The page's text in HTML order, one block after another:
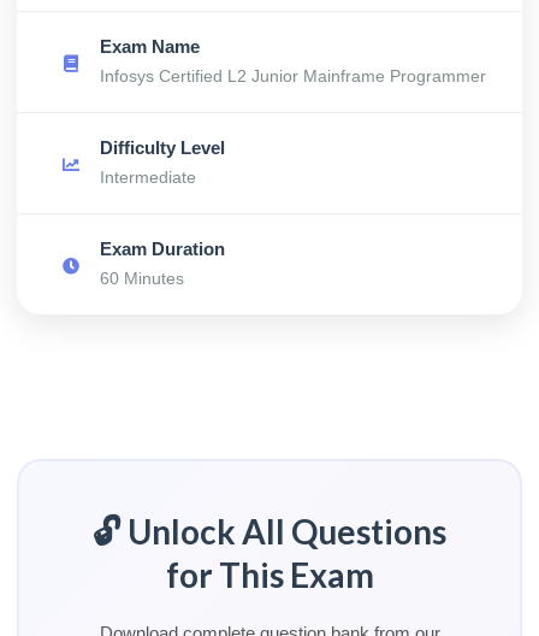
Exam Name
Infosys Certified L2 Junior Mainframe Programmer
Difficulty Level
Intermediate
Exam Duration
60 Minutes
🔓 Unlock All Questions
for This Exam